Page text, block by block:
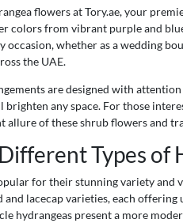
flowers at Tory.ae, your
colors from vibrant purple and
occasion, whether as a wedding
the UAE.
are designed with
any space. For those
allure of these shrub flowers and
Types of
for their stunning variety
lacecap varieties, each
hydrangeas present a more